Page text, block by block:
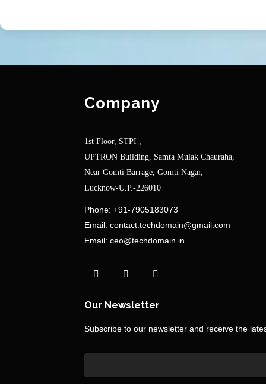
Company
1st Floor, STPI ,
UPTRON Building, Samta Mulak Chauraha,
Near Gomti Barrage, Gomti Nagar,
Lucknow-U.P.-226010
Phone: +91-7905183073
Email: contact.techdomain@gmail.com
Email: ceo@techdomain.in
Our Newsletter
Subscribe to our newsletter and receive the